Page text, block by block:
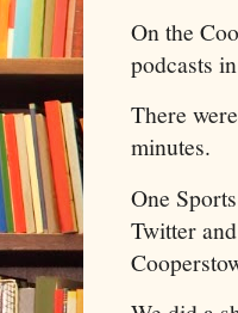
On the
podcasts
There
minutes.
One
Twitter